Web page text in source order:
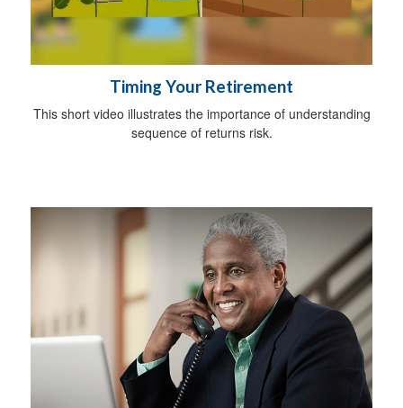
Timing Your Retirement
This short video illustrates the importance of understanding
sequence of returns risk.